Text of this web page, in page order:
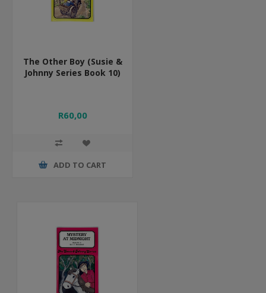
The Other Boy (Susie &
Johnny Series Book 10)
R60,00
ADD TO CART